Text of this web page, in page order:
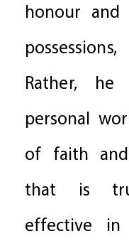
honour
Rather,
personal
of faith
that is
effective